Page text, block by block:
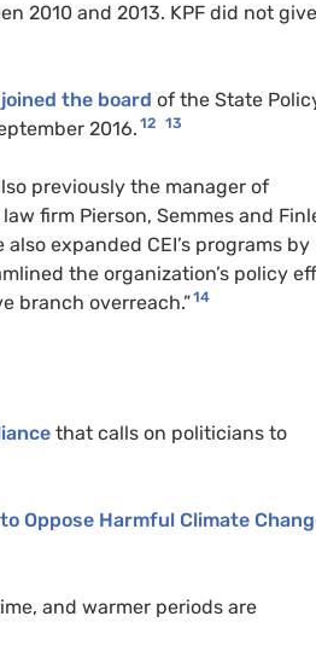
2010 and 2013. KPF did not give
joined the board of the State
2016. 12 13
previously the manager of
firm Pierson, Semmes and
expanded CEI’s programs by
the organization’s policy
branch overreach.”14
that calls on politicians to
Oppose Harmful Climate
and warmer periods are